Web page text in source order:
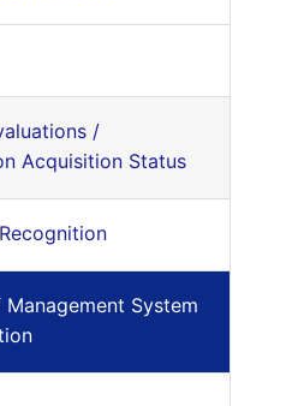
/
Acquisition Status
System